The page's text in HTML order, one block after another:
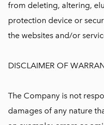
from deleting, altering,
protection device or
the websites and/or
DISCLAIMER OF
The Company is not
damages of any nature